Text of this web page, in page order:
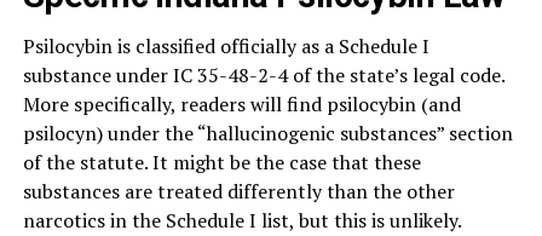
Psilocybin is classified officially as a Schedule I
substance under IC 35-48-2-4 of the state’s legal code.
More specifically, readers will find psilocybin (and
psilocyn) under the “hallucinogenic substances” section
of the statute. It might be the case that these
substances are treated differently than the other
narcotics in the Schedule I list, but this is unlikely.